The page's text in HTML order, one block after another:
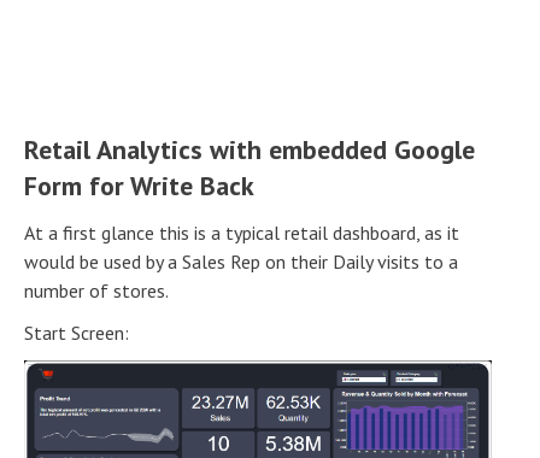
Retail Analytics with embedded Google
Form for Write Back
At a first glance this is a typical retail dashboard, as it
would be used by a Sales Rep on their Daily visits to a
number of stores.
Start Screen: